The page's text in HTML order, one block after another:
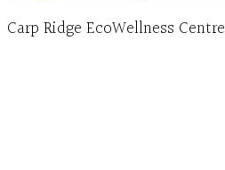
Carp Ridge EcoWellness Centre